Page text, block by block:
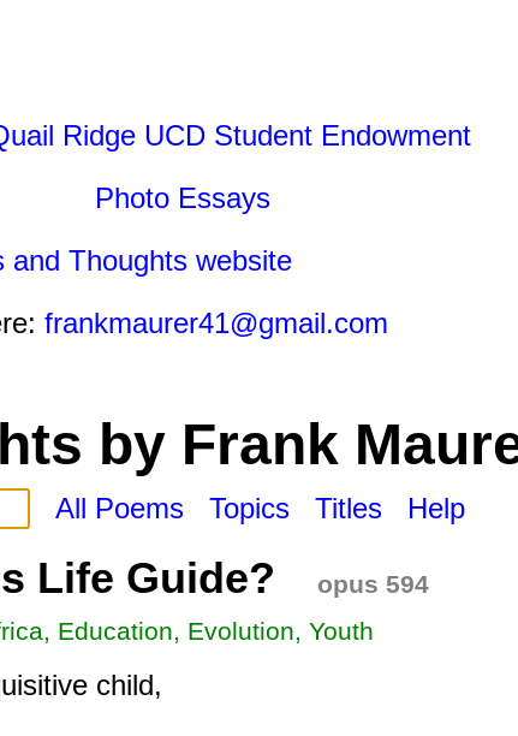
Ridge UCD Student Endowment
Photo Essays
and Thoughts website
frankmaurer41@gmail.com
by Frank
All Poems Topics Titles Help
Life Guide?
opus 594
Education, Evolution, Youth
child,